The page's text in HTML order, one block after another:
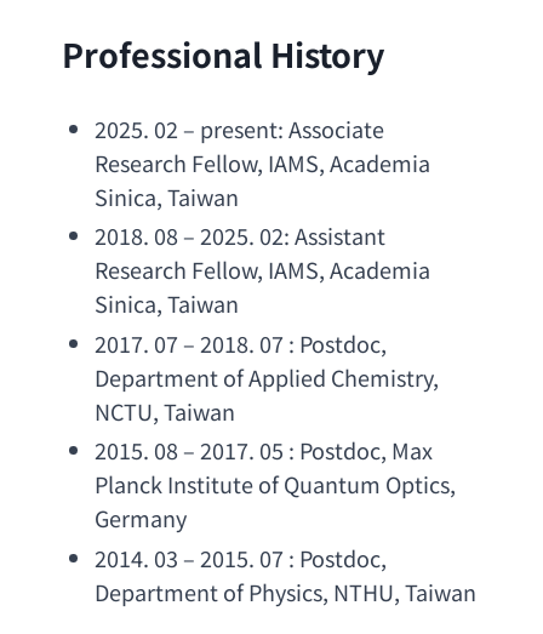
Professional History
2025. 02 – present: Associate
Research Fellow, IAMS, Academia
Sinica, Taiwan
2018. 08 – 2025. 02: Assistant
Research Fellow, IAMS, Academia
Sinica, Taiwan
Department of Applied Chemistry,
NCTU, Taiwan
2015. 08 – 2017. 05 : Postdoc, Max
Planck Institute of Quantum Optics,
Germany
Department of Physics, NTHU, Taiwan